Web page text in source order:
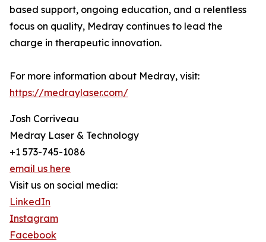
based support, ongoing education, and a relentless
focus on quality, Medray continues to lead the
charge in therapeutic innovation.
For more information about Medray, visit:
https://medraylaser.com/
Josh Corriveau
Medray Laser & Technology
+1 573-745-1086
email us here
Visit us on social media:
LinkedIn
Instagram
Facebook